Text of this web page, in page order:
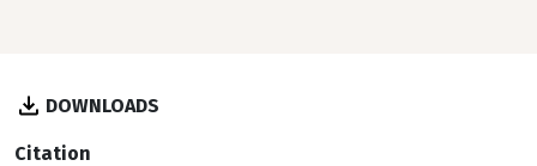
DOWNLOADS
Citation